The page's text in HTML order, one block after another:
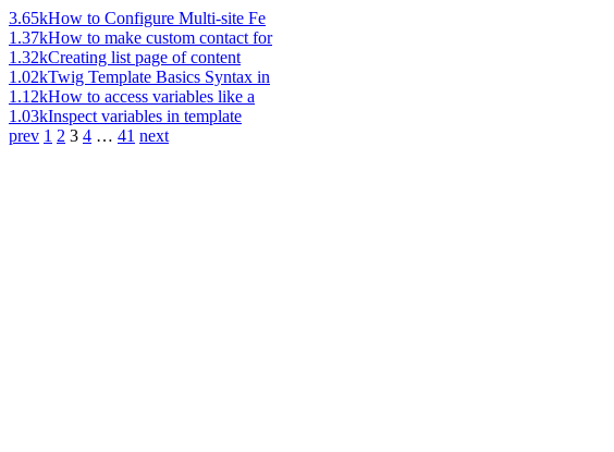
3.65kHow to Configure Multi-site Fe
1.37kHow to make custom contact for
1.32kCreating list page of content
1.02kTwig Template Basics Syntax in
1.12kHow to access variables like a
1.03kInspect variables in template
prev 1 2 3 4 … 41 next